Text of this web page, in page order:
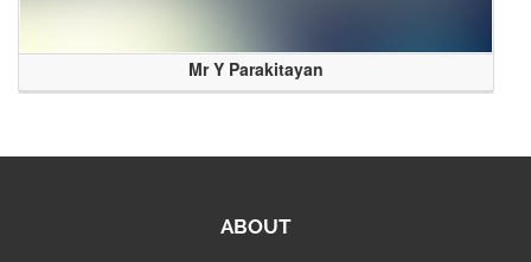
Mr Y Parakitayan
ABOUT